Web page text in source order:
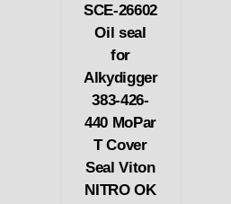
SCE-26602
Oil seal
for
Alkydigger
383-426-
440 MoPar
T Cover
Seal Viton
NITRO OK